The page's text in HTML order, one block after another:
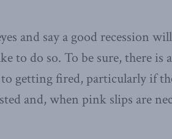
and say a good recession
to do so. To be sure, there is
getting fired, particularly if
and, when pink slips are